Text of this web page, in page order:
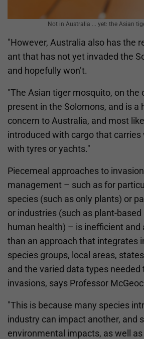
Not in Australia ... yet: the Asian
"However, Australia also has the
ant that has not yet invaded the
and hopefully won’t.
"The Asian tiger mosquito, on the
present in the Solomons, and is a
concern to Australia, and most
introduced with cargo that carries
with tyres or yachts."
Piecemeal approaches to
management – such as for
species (such as only plants) or
or industries (such as plant-
human health) – is inefficient and
than an approach that integrates
species groups, local areas,
and the varied data types needed
invasions, says Professor
"This is because many species
industry can impact another, and
environmental impacts, as well